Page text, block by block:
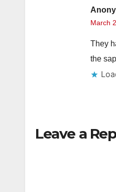
March
They
the
Leave a